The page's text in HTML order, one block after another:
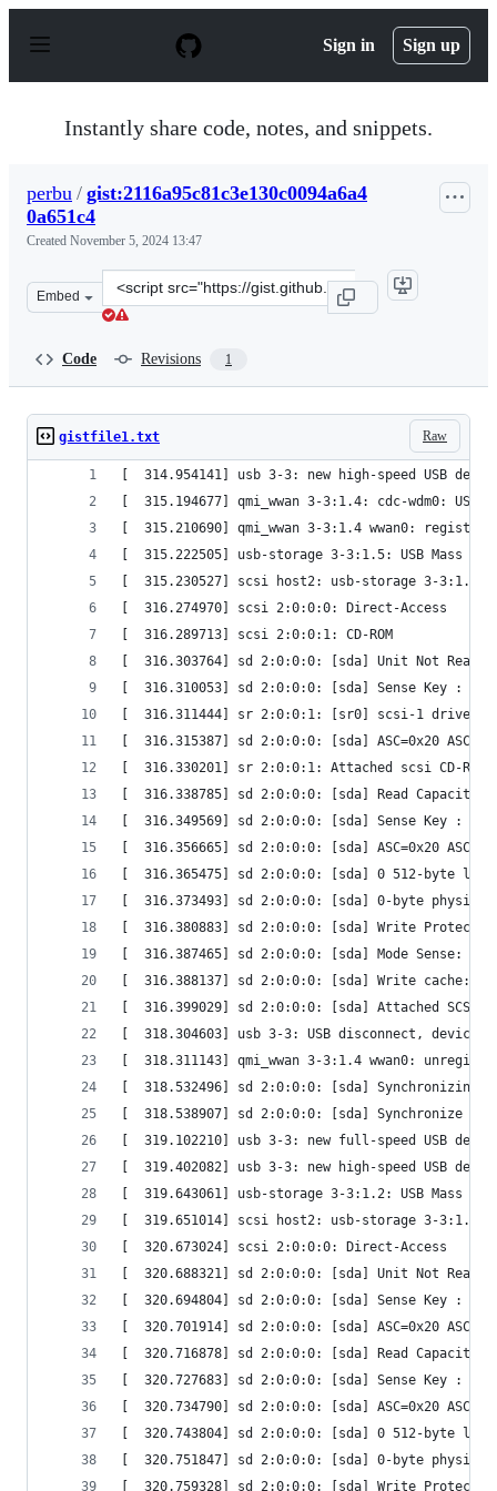
p
Sign in Sign up
Instantly share code, notes, and snippets.
perbu / gist:2116a95c81c3e130c0094a6a4
0a651c4
Created November 5, 2024 13:47
Embed
Clone
this
Code Revisions 1
Raw
gistfile1.txt
[  314.954141] usb 3-3: new high-speed USB
[  315.194677] qmi_wwan 3-3:1.4: cdc-wdm0: USB
[  315.210690] qmi_wwan 3-3:1.4 wwan0:
[  315.222505] usb-storage 3-3:1.5: USB Mass
[  315.230527] scsi host2: usb-storage 3-3:1.5
[  316.274970] scsi 2:0:0:0: Direct-Access
[  316.289713] scsi 2:0:0:1: CD-ROM
[  316.303764] sd 2:0:0:0: [sda] Unit Not Ready
[  316.310053] sd 2:0:0:0: [sda] Sense Key :
[  316.311444] sr 2:0:0:1: [sr0] scsi-1 drive
[  316.315387] sd 2:0:0:0: [sda] ASC=0x20
[  316.330201] sr 2:0:0:1: Attached scsi CD-ROM
[  316.338785] sd 2:0:0:0: [sda] Read
[  316.349569] sd 2:0:0:0: [sda] Sense Key :
[  316.356665] sd 2:0:0:0: [sda] ASC=0x20
[  316.365475] sd 2:0:0:0: [sda] 0 512-byte
[  316.373493] sd 2:0:0:0: [sda] 0-byte physical
[  316.380883] sd 2:0:0:0: [sda] Write Protect
[  316.387465] sd 2:0:0:0: [sda] Mode Sense: 0f
[  316.388137] sd 2:0:0:0: [sda] Write cache:
[  316.399029] sd 2:0:0:0: [sda] Attached SCSI
[  318.304603] usb 3-3: USB disconnect, device
[  318.311143] qmi_wwan 3-3:1.4 wwan0:
[  318.532496] sd 2:0:0:0: [sda] Synchronizing
[  318.538907] sd 2:0:0:0: [sda] Synchronize
[  319.102210] usb 3-3: new full-speed USB
[  319.402082] usb 3-3: new high-speed USB
[  319.643061] usb-storage 3-3:1.2: USB Mass
[  319.651014] scsi host2: usb-storage 3-3:1.2
[  320.673024] scsi 2:0:0:0: Direct-Access
[  320.688321] sd 2:0:0:0: [sda] Unit Not Ready
[  320.694804] sd 2:0:0:0: [sda] Sense Key :
[  320.701914] sd 2:0:0:0: [sda] ASC=0x20
[  320.716878] sd 2:0:0:0: [sda] Read
[  320.727683] sd 2:0:0:0: [sda] Sense Key :
[  320.734790] sd 2:0:0:0: [sda] ASC=0x20
[  320.743804] sd 2:0:0:0: [sda] 0 512-byte
[  320.751847] sd 2:0:0:0: [sda] 0-byte physical
[  320.759328] sd 2:0:0:0: [sda] Write Protect